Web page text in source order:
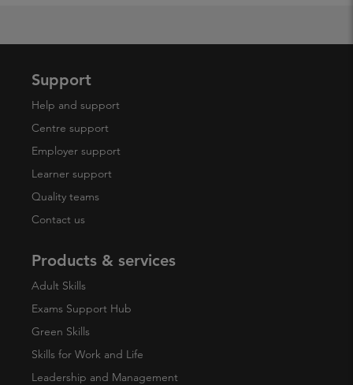
Support
Help and support
Centre support
Employer support
Learner support
Quality teams
Contact us
Products & services
Adult Skills
Exams Support Hub
Green Skills
Skills for Work and Life
Leadership and Management